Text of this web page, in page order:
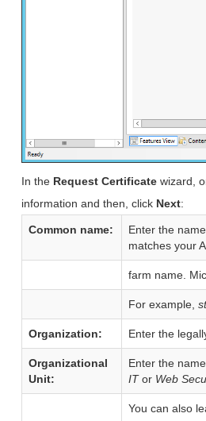
In the Request Certificate wizard,
information and then, click Next:
Common name:
Enter the
matches your
farm name.
For example,
Organization: Enter the
Organizational
Unit:
Enter the
ITor Web
You can also